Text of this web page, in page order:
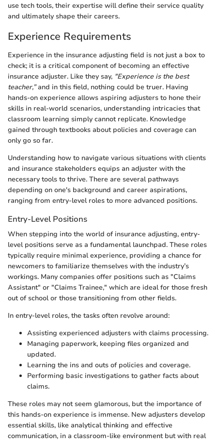
use tech tools, their expertise will define their service quality
and ultimately shape their careers.
Experience Requirements
Experience in the insurance adjusting field is not just a box to
check; it is a critical component of becoming an effective
insurance adjuster. Like they say, "Experience is the best
teacher,”and in this field, nothing could be truer. Having
hands-on experience allows aspiring adjusters to hone their
skills in real-world scenarios, understanding intricacies that
classroom learning simply cannot replicate. Knowledge
gained through textbooks about policies and coverage can
only go so far.
Understanding how to navigate various situations with clients
and insurance stakeholders equips an adjuster with the
necessary tools to thrive. There are several pathways
depending on one's background and career aspirations,
ranging from entry-level roles to more advanced positions.
Entry-Level Positions
When stepping into the world of insurance adjusting, entry-
level positions serve as a fundamental launchpad. These roles
typically require minimal experience, providing a chance for
newcomers to familiarize themselves with the industry’s
workings. Many companies offer positions such as "Claims
Assistant" or "Claims Trainee," which are ideal for those fresh
out of school or those transitioning from other fields.
In entry-level roles, the tasks often revolve around:
Assisting experienced adjusters with claims processing.
Managing paperwork, keeping files organized and
updated.
Learning the ins and outs of policies and coverage.
Performing basic investigations to gather facts about
claims.
These roles may not seem glamorous, but the importance of
this hands-on experience is immense. New adjusters develop
essential skills, like analytical thinking and effective
communication, in a classroom-like environment but with real